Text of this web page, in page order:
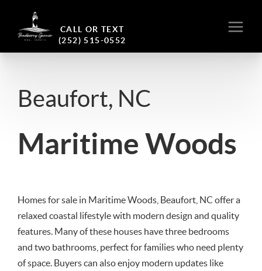
CALL OR TEXT
(252) 515-0552
Beaufort, NC
Maritime Woods
Homes for sale in Maritime Woods, Beaufort, NC offer a
relaxed coastal lifestyle with modern design and quality
features. Many of these houses have three bedrooms
and two bathrooms, perfect for families who need plenty
of space. Buyers can also enjoy modern updates like